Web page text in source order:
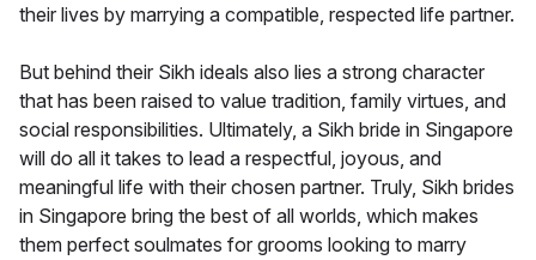
their lives by marrying a compatible, respected life partner.
But behind their Sikh ideals also lies a strong character
that has been raised to value tradition, family virtues, and
social responsibilities. Ultimately, a Sikh bride in Singapore
will do all it takes to lead a respectful, joyous, and
meaningful life with their chosen partner. Truly, Sikh brides
in Singapore bring the best of all worlds, which makes
them perfect soulmates for grooms looking to marry